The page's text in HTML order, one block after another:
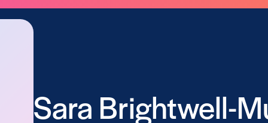
Sara Brightwell-